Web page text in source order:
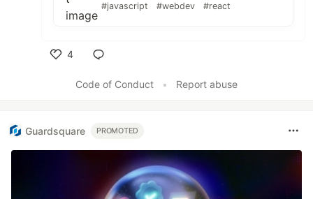
#javascript #webdev #react
4
Code of Conduct
• Report abuse
Guardsquare PROMOTED